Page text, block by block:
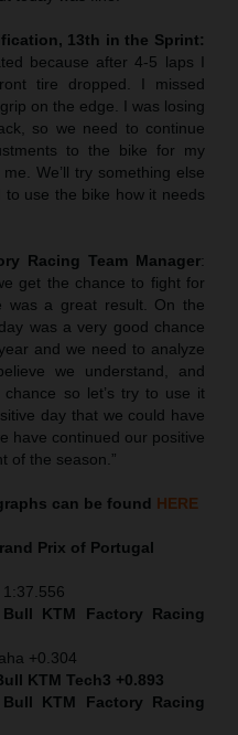
13th in the Sprint:
because after 4-5 laps I
tire dropped. I missed
on the edge. I was losing
so we need to continue
to the bike for my
We’ll try something else
use the bike how it needs
Racing Team Manager:
get the chance to fight for
was a great result. On the
was a very good chance
and we need to analyze
we understand, and
so let’s try to use it
day that we could have
have continued our positive
of the season.”
can be found HERE
Prix of Portugal
1:37.556
KTM Factory Racing
+0.304
KTM Tech3 +0.893
KTM Factory Racing